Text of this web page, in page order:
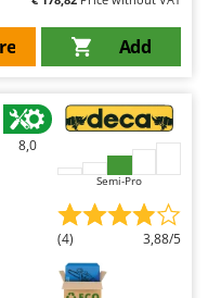
Add
8,0
Semi-Pro
(4) 3,88/5